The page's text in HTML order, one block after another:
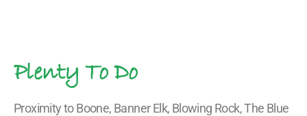
Plenty To Do
Proximity to Boone, Banner Elk, Blowing Rock, The Blue